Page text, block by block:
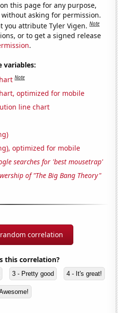
this page for any purpose,
asking for permission.
you attribute Tyler Vigen.Note
or to get a signed release
.
variables:
Note
optimized for mobile
line chart
optimized for mobile
searches for 'best mousetrap'
of "The Big Bang Theory"
correlation
this correlation?
3 - Pretty good 4 - It's great!